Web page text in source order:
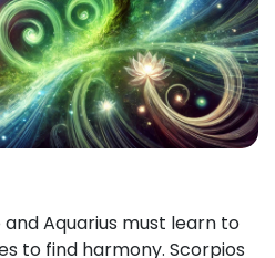
Aquarius must learn to
to find harmony. Scorpios